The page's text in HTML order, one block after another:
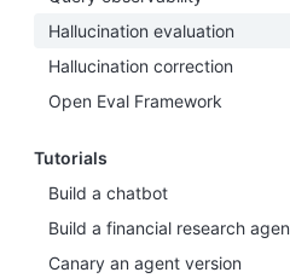
Hallucination evaluation
Hallucination correction
Open Eval Framework
Tutorials
Build a chatbot
Build a financial research
Canary an agent version